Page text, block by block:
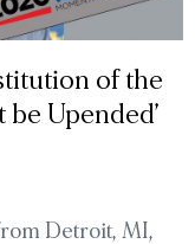
of the
Upended’
Detroit, MI,